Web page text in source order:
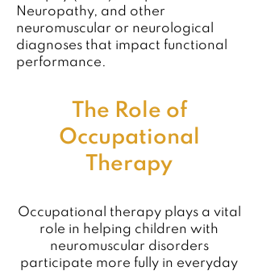
Neuropathy, and other
neuromuscular or neurological
diagnoses that impact functional
performance.
The Role of
Occupational
Therapy
Occupational therapy plays a vital
role in helping children with
neuromuscular disorders
participate more fully in everyday